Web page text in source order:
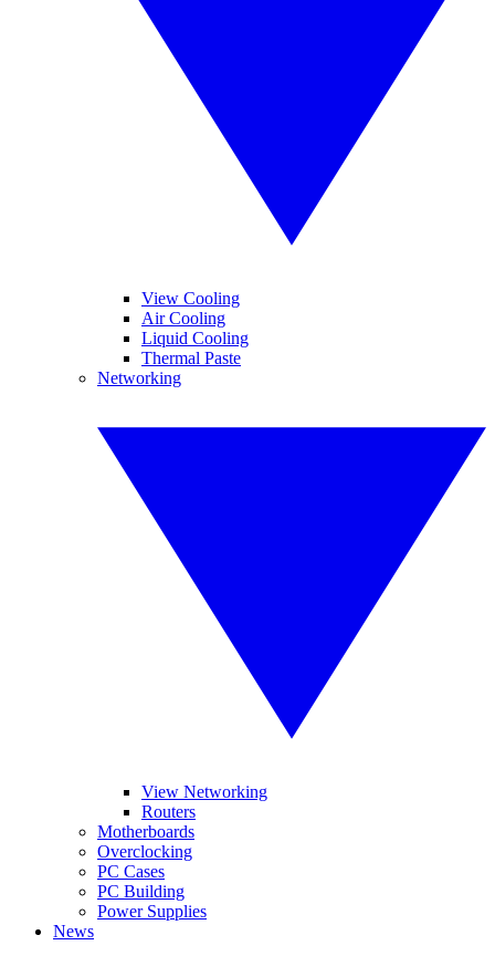
View Cooling
Air Cooling
Liquid Cooling
Thermal Paste
Networking
View Networking
Routers
Motherboards
Overclocking
PC Cases
PC Building
Power Supplies
News